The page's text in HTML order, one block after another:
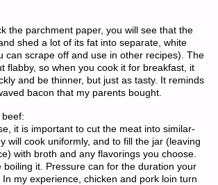
the parchment paper, you will see that the
shed a lot of its fat into separate, white
can scrape off and use in other recipes). The
flabby, so when you cook it for breakfast, it
and be thinner, but just as tasty. It reminds
bacon that my parents bought.
it is important to cut the meat into similar-
will cook uniformly, and to fill the jar (leaving
with broth and any flavorings you choose.
boiling it. Pressure can for the duration your
my experience, chicken and pork loin turn